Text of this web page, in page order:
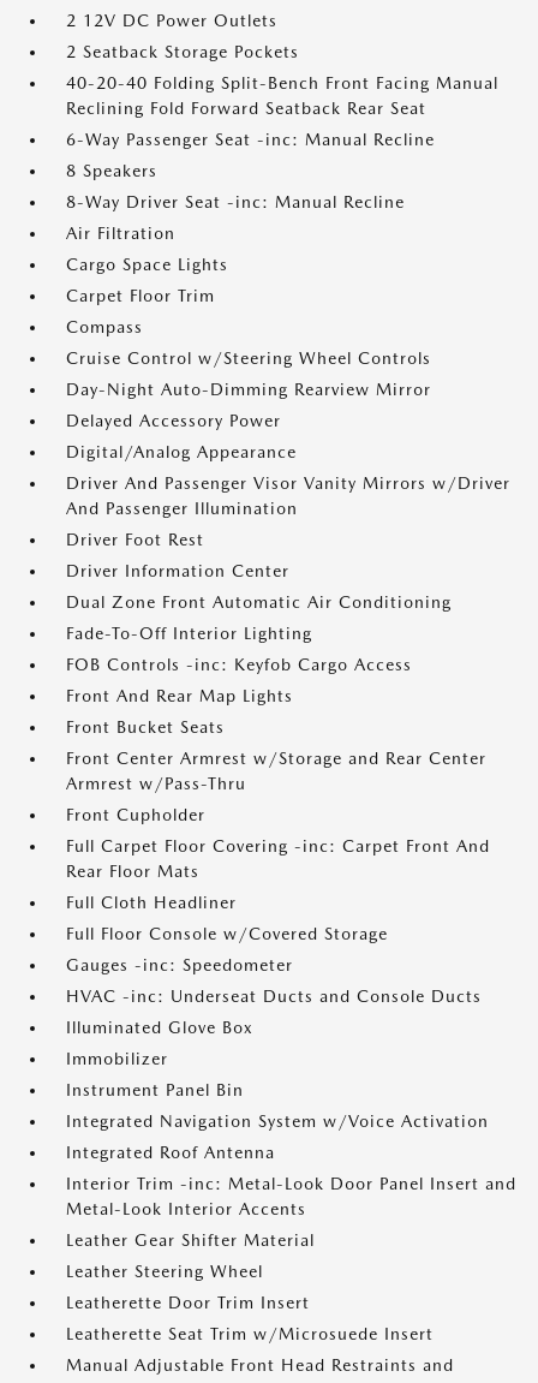
2 12V DC Power Outlets
2 Seatback Storage Pockets
40-20-40 Folding Split-Bench Front Facing Manual
Reclining Fold Forward Seatback Rear Seat
6-Way Passenger Seat -inc: Manual Recline
8 Speakers
8-Way Driver Seat -inc: Manual Recline
Air Filtration
Cargo Space Lights
Carpet Floor Trim
Compass
Cruise Control w/Steering Wheel Controls
Day-Night Auto-Dimming Rearview Mirror
Delayed Accessory Power
Digital/Analog Appearance
Driver And Passenger Visor Vanity Mirrors w/Driver
And Passenger Illumination
Driver Foot Rest
Driver Information Center
Dual Zone Front Automatic Air Conditioning
Fade-To-Off Interior Lighting
FOB Controls -inc: Keyfob Cargo Access
Front And Rear Map Lights
Front Bucket Seats
Front Center Armrest w/Storage and Rear Center
Armrest w/Pass-Thru
Front Cupholder
Full Carpet Floor Covering -inc: Carpet Front And
Rear Floor Mats
Full Cloth Headliner
Full Floor Console w/Covered Storage
Gauges -inc: Speedometer
HVAC -inc: Underseat Ducts and Console Ducts
Illuminated Glove Box
Immobilizer
Instrument Panel Bin
Integrated Navigation System w/Voice Activation
Integrated Roof Antenna
Interior Trim -inc: Metal-Look Door Panel Insert and
Metal-Look Interior Accents
Leather Gear Shifter Material
Leather Steering Wheel
Leatherette Door Trim Insert
Leatherette Seat Trim w/Microsuede Insert
Manual Adjustable Front Head Restraints and